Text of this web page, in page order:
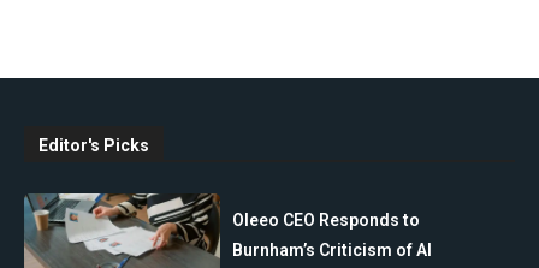
Editor's Picks
Oleeo CEO Responds to
Burnham’s Criticism of AI